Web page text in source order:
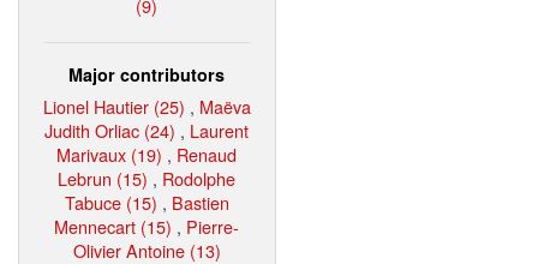
Major contributors
Lionel Hautier (25) , Maëva
Judith Orliac (24) , Laurent
Marivaux (19) , Renaud
Lebrun (15) , Rodolphe
Tabuce (15) , Bastien
Mennecart (15) , Pierre-
Olivier Antoine (13)